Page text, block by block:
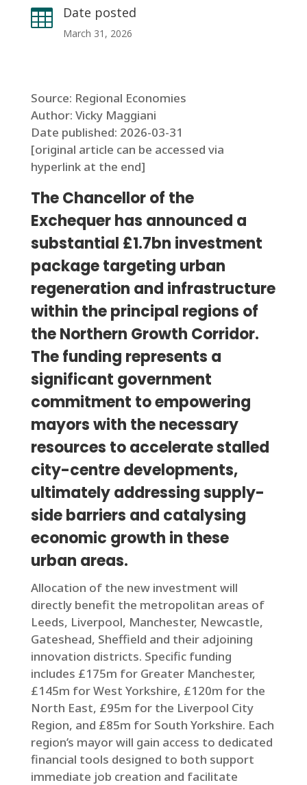
 Date posted
March 31, 2026
Source: Regional Economies
Author: Vicky Maggiani
Date published: 2026-03-31
[original article can be accessed via
hyperlink at the end]
The Chancellor of the
Exchequer has announced a
substantial £1.7bn investment
package targeting urban
regeneration and infrastructure
within the principal regions of
the Northern Growth Corridor.
The funding represents a
significant government
commitment to empowering
mayors with the necessary
resources to accelerate stalled
city-centre developments,
ultimately addressing supply-
side barriers and catalysing
economic growth in these
urban areas.
Allocation of the new investment will
directly benefit the metropolitan areas of
Leeds, Liverpool, Manchester, Newcastle,
Gateshead, Sheffield and their adjoining
innovation districts. Specific funding
includes £175m for Greater Manchester,
£145m for West Yorkshire, £120m for the
North East, £95m for the Liverpool City
Region, and £85m for South Yorkshire. Each
region’s mayor will gain access to dedicated
financial tools designed to both support
immediate job creation and facilitate